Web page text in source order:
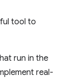
tool to
run in the
real-